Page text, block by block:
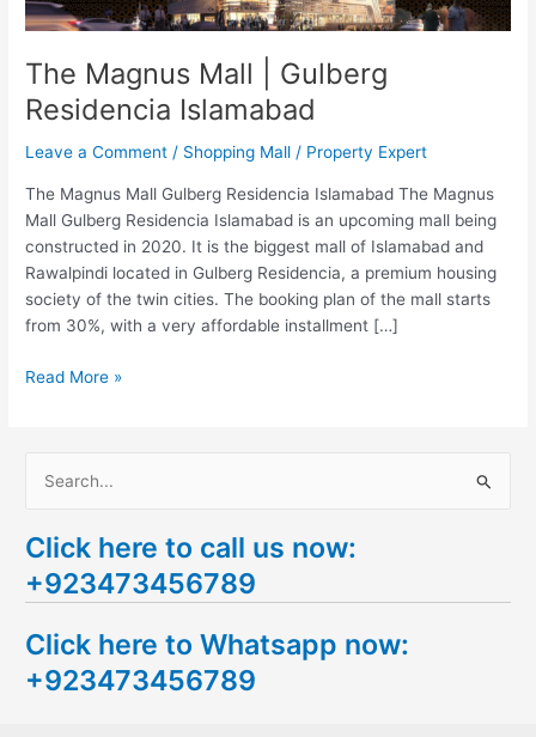
The Magnus Mall | Gulberg
Residencia Islamabad
Leave a Comment / Shopping Mall / Property Expert
The Magnus Mall Gulberg Residencia Islamabad The Magnus
Mall Gulberg Residencia Islamabad is an upcoming mall being
constructed in 2020. It is the biggest mall of Islamabad and
Rawalpindi located in Gulberg Residencia, a premium housing
society of the twin cities. The booking plan of the mall starts
from 30%, with a very affordable installment […]
Read More »
a
r
h
f
Click here to call us now:
+923473456789
Click here to Whatsapp now:
+923473456789